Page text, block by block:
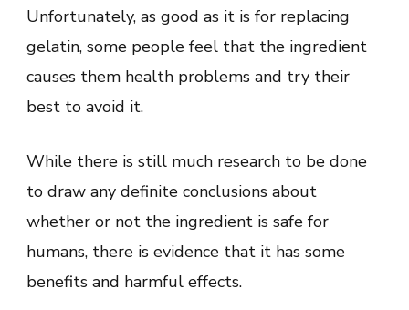
Unfortunately, as good as it is for replacing
gelatin, some people feel that the ingredient
causes them health problems and try their
best to avoid it.
While there is still much research to be done
to draw any definite conclusions about
whether or not the ingredient is safe for
humans, there is evidence that it has some
benefits and harmful effects.